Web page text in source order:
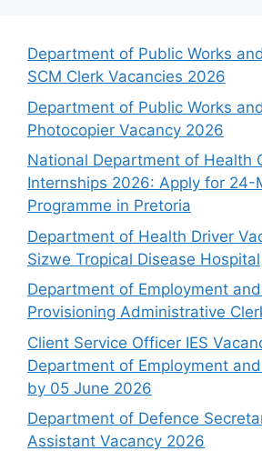
Department of Public Works
SCM Clerk Vacancies 2026
Department of Public Works
Photocopier Vacancy 2026
National Department of Health
Internships 2026: Apply for 24-
Programme in Pretoria
Department of Health Driver
Sizwe Tropical Disease Hospital
Department of Employment
Provisioning Administrative
Client Service Officer IES
Department of Employment
by 05 June 2026
Department of Defence
Assistant Vacancy 2026